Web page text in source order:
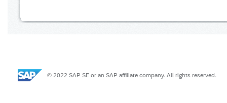
© 2022 SAP SE or an SAP affiliate company. All rights reserved.